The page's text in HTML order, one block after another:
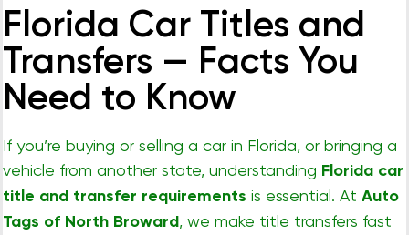
Florida Car Titles and
Transfers — Facts You
Need to Know
If you’re buying or selling a car in Florida, or bringing a
vehicle from another state, understanding Florida car
title and transfer requirements is essential. At Auto
Tags of North Broward, we make title transfers fast